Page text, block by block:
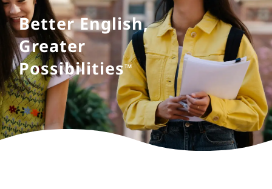
Better English,
Greater
Possibilities